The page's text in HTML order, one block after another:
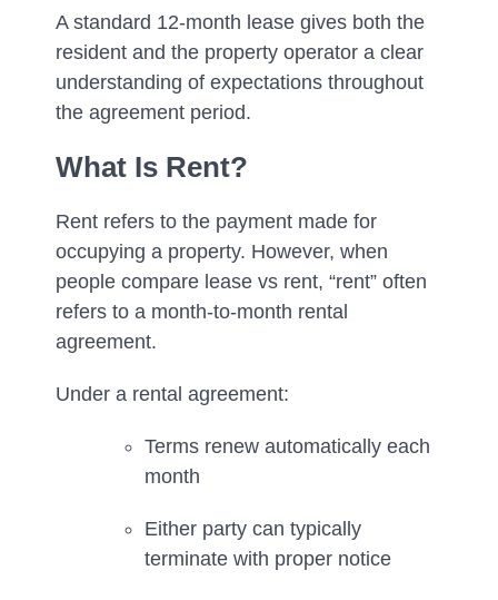
A standard 12-month lease gives both the
resident and the property operator a clear
understanding of expectations throughout
the agreement period.
What Is Rent?
Rent refers to the payment made for
occupying a property. However, when
people compare lease vs rent, “rent” often
refers to a month-to-month rental
agreement.
Under a rental agreement:
Terms renew automatically each
month
Either party can typically
terminate with proper notice